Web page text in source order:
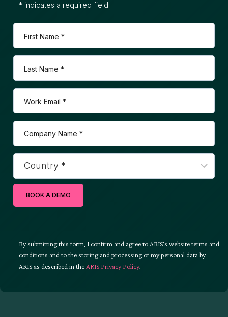
* indicates a required field
BOOK A DEMO
By submitting this form, I confirm and agree to ARIS’s website terms and
conditions and to the storing and processing of my personal data by
ARIS as described in the ARIS Privacy Policy.